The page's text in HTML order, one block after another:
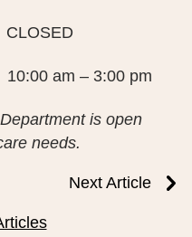
am – 3:00 pm
is open
needs.
Next Article